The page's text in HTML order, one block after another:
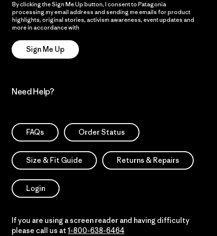
By clicking the Sign Me Up button, I consent to Patagonia
processing my email address and sending me emails for product
highlights, original stories, activism awareness, event updates and
more in accordance with
Sign Me Up
Need Help?
FAQs Order Status
Size & Fit Guide Returns & Repairs
Login
If you are using a screen reader and having difficulty
please call us at 1-800-638-6464